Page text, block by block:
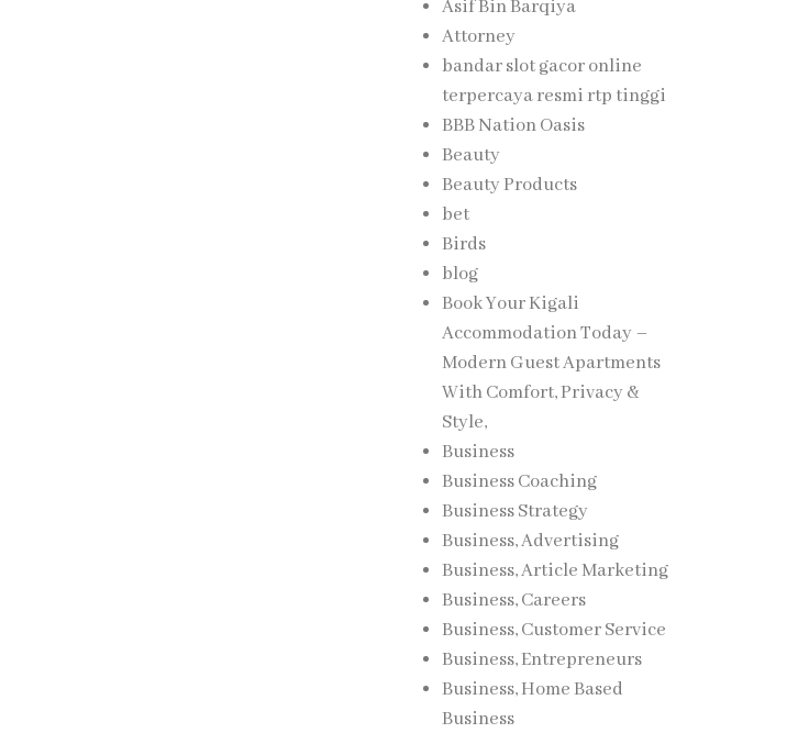
Asif Bin Barqiya
Attorney
bandar slot gacor online
terpercaya resmi rtp tinggi
BBB Nation Oasis
Beauty
Beauty Products
bet
Birds
blog
Book Your Kigali
Accommodation Today –
Modern Guest Apartments
With Comfort, Privacy &
Style,
Business
Business Coaching
Business Strategy
Business, Advertising
Business, Article Marketing
Business, Careers
Business, Customer Service
Business, Entrepreneurs
Business, Home Based
Business